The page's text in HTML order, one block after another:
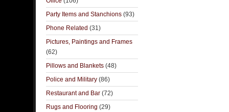
Party Items and Stanchions (93)
Phone Related (31)
Pictures, Paintings and Frames
(62)
Pillows and Blankets (48)
Police and Military (86)
Restaurant and Bar (72)
Rugs and Flooring (29)